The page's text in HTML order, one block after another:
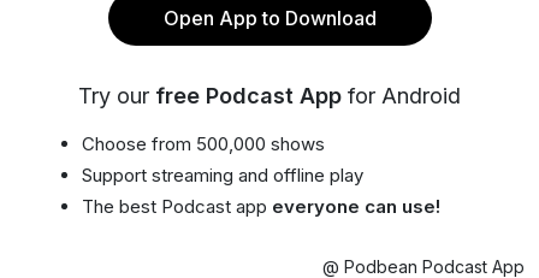
Open App to Download
Try our free Podcast App for Android
Choose from 500,000 shows
Support streaming and offline play
The best Podcast app everyone can use!
@ Podbean Podcast App